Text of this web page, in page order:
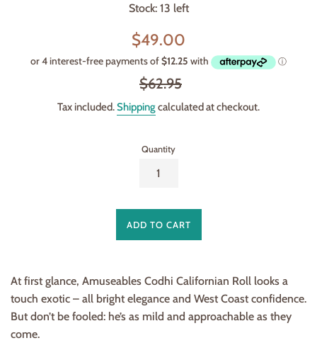
Stock: 13 left
Sale
$49.00
Regular
$62.95
Tax included.Shippingcalculated at checkout.
Quantity
ADD TO CART
At first glance, Amuseables Codhi Californian Roll looks a
touch exotic – all bright elegance and West Coast confidence.
But don’t be fooled: he’s as mild and approachable as they
come.